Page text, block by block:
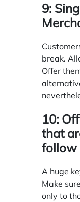
9:
break.
Offer
10:
that
follow
A huge
Make
only to